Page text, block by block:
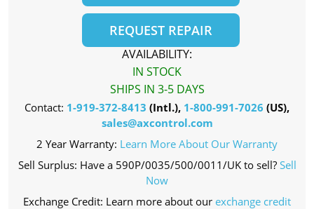
REQUEST REPAIR
AVAILABILITY:
IN STOCK
SHIPS IN 3-5 DAYS
Contact: 1-919-372-8413 (Intl.), 1-800-991-7026 (US),
sales@axcontrol.com
2 Year Warranty: Learn More About Our Warranty
Sell Surplus: Have a 590P/0035/500/0011/UK to sell? Sell
Now
Exchange Credit: Learn more about our exchange credit